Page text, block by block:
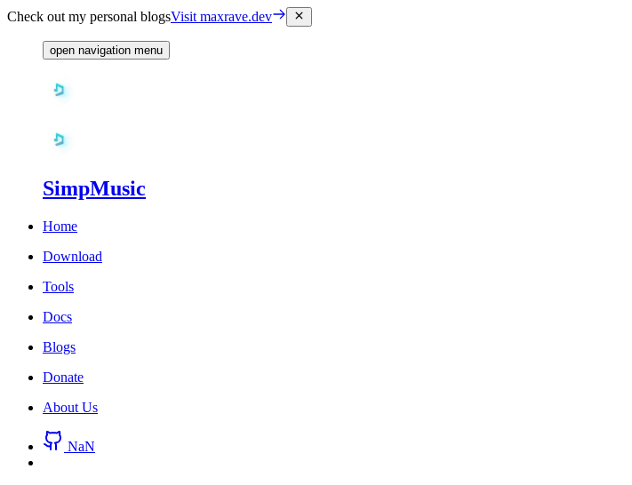
Check out my personal blogsVisit maxrave.dev
open navigation menu
SimpMusic
Home
Download
Tools
Docs
Blogs
Donate
About Us
NaN